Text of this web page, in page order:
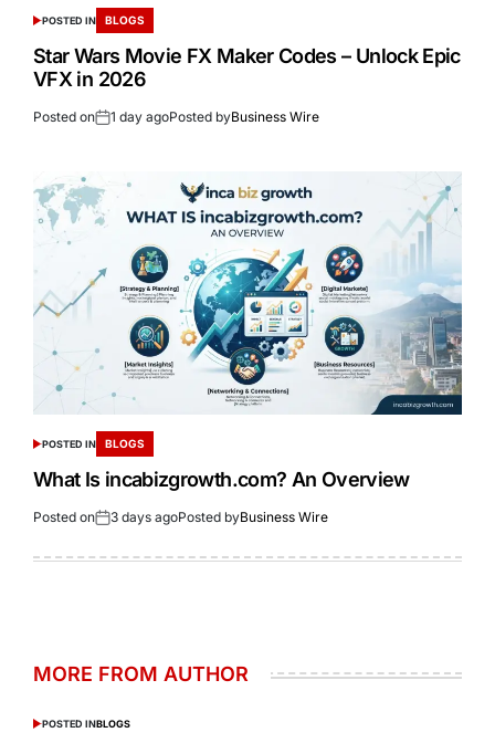
POSTED IN BLOGS
Star Wars Movie FX Maker Codes – Unlock Epic
VFX in 2026
Posted on 1 day agoPosted byBusiness Wire
POSTED IN BLOGS
What Is incabizgrowth.com? An Overview
Posted on 3 days agoPosted byBusiness Wire
MORE FROM AUTHOR
POSTED INBLOGS